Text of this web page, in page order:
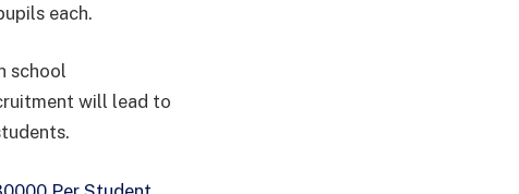
each.
school
will lead to